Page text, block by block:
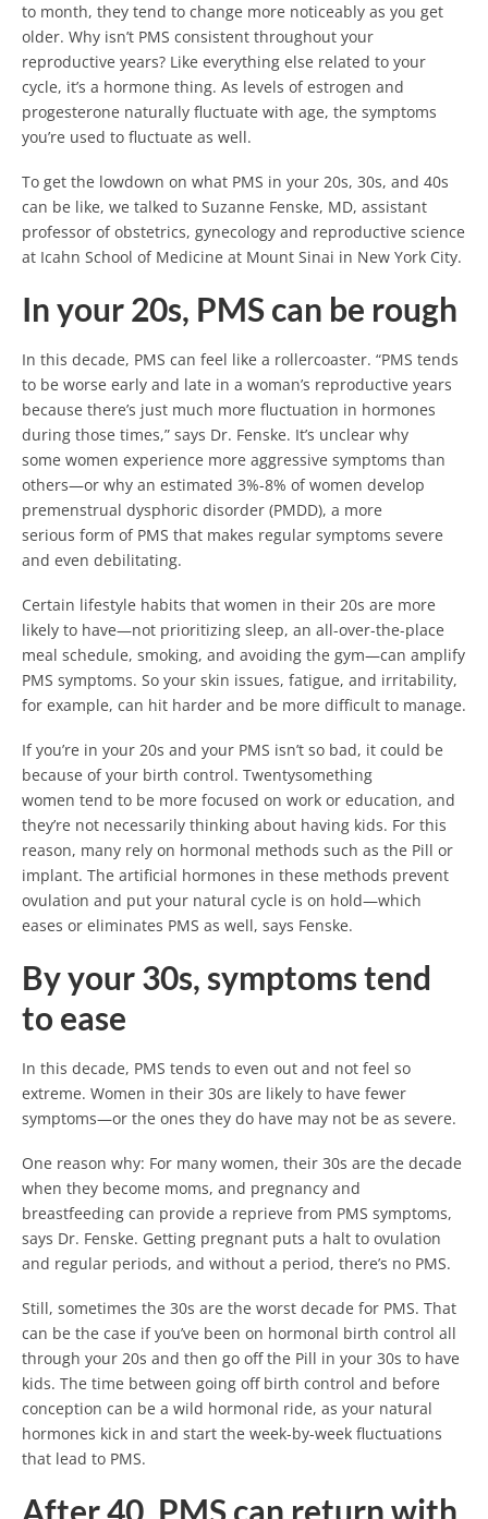
to month, they tend to change more noticeably as you get
older. Why isn’t PMS consistent throughout your
reproductive years? Like everything else related to your
cycle, it’s a hormone thing. As levels of estrogen and
progesterone naturally fluctuate with age, the symptoms
you’re used to fluctuate as well.
To get the lowdown on what PMS in your 20s, 30s, and 40s
can be like, we talked to Suzanne Fenske, MD, assistant
professor of obstetrics, gynecology and reproductive science
at Icahn School of Medicine at Mount Sinai in New York City.
In your 20s, PMS can be rough
In this decade, PMS can feel like a rollercoaster. “PMS tends
to be worse early and late in a woman’s reproductive years
because there’s just much more fluctuation in hormones
during those times,” says Dr. Fenske. It’s unclear why
some women experience more aggressive symptoms than
others—or why an estimated 3%-8% of women develop
premenstrual dysphoric disorder (PMDD), a more
serious form of PMS that makes regular symptoms severe
and even debilitating.
Certain lifestyle habits that women in their 20s are more
likely to have—not prioritizing sleep, an all-over-the-place
meal schedule, smoking, and avoiding the gym—can amplify
PMS symptoms. So your skin issues, fatigue, and irritability,
for example, can hit harder and be more difficult to manage.
If you’re in your 20s and your PMS isn’t so bad, it could be
because of your birth control. Twentysomething
women tend to be more focused on work or education, and
they’re not necessarily thinking about having kids. For this
reason, many rely on hormonal methods such as the Pill or
implant. The artificial hormones in these methods prevent
ovulation and put your natural cycle is on hold—which
eases or eliminates PMS as well, says Fenske.
By your 30s, symptoms tend
to ease
In this decade, PMS tends to even out and not feel so
extreme. Women in their 30s are likely to have fewer
symptoms—or the ones they do have may not be as severe.
One reason why: For many women, their 30s are the decade
when they become moms, and pregnancy and
breastfeeding can provide a reprieve from PMS symptoms,
says Dr. Fenske. Getting pregnant puts a halt to ovulation
and regular periods, and without a period, there’s no PMS.
Still, sometimes the 30s are the worst decade for PMS. That
can be the case if you’ve been on hormonal birth control all
through your 20s and then go off the Pill in your 30s to have
kids. The time between going off birth control and before
conception can be a wild hormonal ride, as your natural
hormones kick in and start the week-by-week fluctuations
that lead to PMS.
After 40, PMS can return with